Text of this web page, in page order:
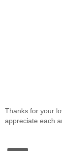
Thanks for your
appreciate each